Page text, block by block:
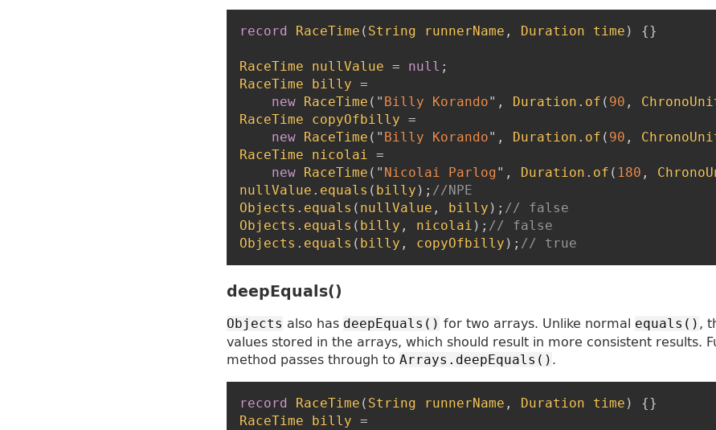
record RaceTime ( String runnerName , Duration time ) {}
RaceTime nullValue = null ;
RaceTime
billy =
new RaceTime ( " Billy Korando" , Duration . of ( 90 ,
RaceTime
copyOfbilly =
new RaceTime ( " Billy Korando" , Duration . of ( 90 ,
RaceTime
nicolai =
new RaceTime ( " Nicolai Parlog" , Duration . of ( 180 ,
nullValue . equals ( billy ) ; //NPE
Objects . equals ( nullValue , billy ) ; // false
Objects . equals ( billy , nicolai ) ; // false
Objects . equals ( billy , copyOfbilly ) ; // true
deepEquals()
Objects also has deepEquals() for two arrays. Unlike normal equals() ,
values stored in the arrays, which should result in more consistent results.
method passes through to Arrays.deepEquals() .
record RaceTime ( String runnerName , Duration time ) {}
RaceTime
billy =